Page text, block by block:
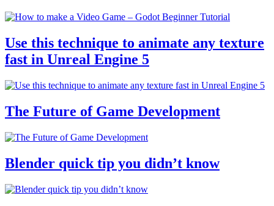
Use this technique to animate any texture
fast in Unreal Engine 5
The Future of Game Development
Blender quick tip you didn’t know